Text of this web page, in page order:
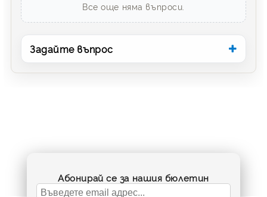
Все още няма въпроси.
Задайте въпрос
Абонирай се за нашия бюлетин